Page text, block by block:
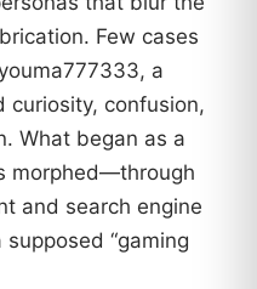
Few cases
a
curiosity, confusion,
What began as a
morphed—through
and search engine
“gaming